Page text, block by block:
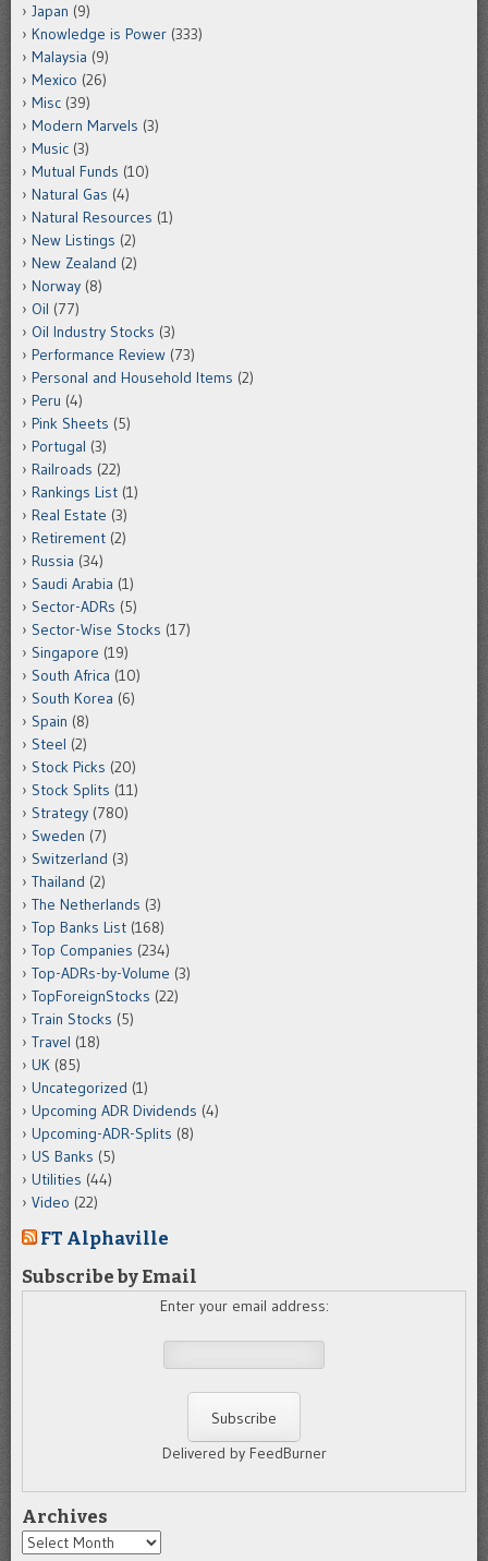
Japan (9)
Knowledge is Power (333)
Malaysia (9)
Mexico (26)
Misc (39)
Modern Marvels (3)
Music (3)
Mutual Funds (10)
Natural Gas (4)
Natural Resources (1)
New Listings (2)
New Zealand (2)
Norway (8)
Oil (77)
Oil Industry Stocks (3)
Performance Review (73)
Personal and Household Items (2)
Peru (4)
Pink Sheets (5)
Portugal (3)
Railroads (22)
Rankings List (1)
Real Estate (3)
Retirement (2)
Russia (34)
Saudi Arabia (1)
Sector-ADRs (5)
Sector-Wise Stocks (17)
Singapore (19)
South Africa (10)
South Korea (6)
Spain (8)
Steel (2)
Stock Picks (20)
Stock Splits (11)
Strategy (780)
Sweden (7)
Switzerland (3)
Thailand (2)
The Netherlands (3)
Top Banks List (168)
Top Companies (234)
Top-ADRs-by-Volume (3)
TopForeignStocks (22)
Train Stocks (5)
Travel (18)
UK (85)
Uncategorized (1)
Upcoming ADR Dividends (4)
Upcoming-ADR-Splits (8)
US Banks (5)
Utilities (44)
Video (22)
FT Alphaville
Subscribe by Email
Enter your email address:
Delivered by FeedBurner
Archives
Archives